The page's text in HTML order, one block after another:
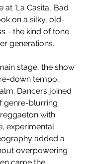
‘La Casita,’ Bad
on a silky, old-
- the kind of tone
generations.
stage, the show
down tempo,
Dancers joined
genre-blurring
with
experimental
added a
overpowering